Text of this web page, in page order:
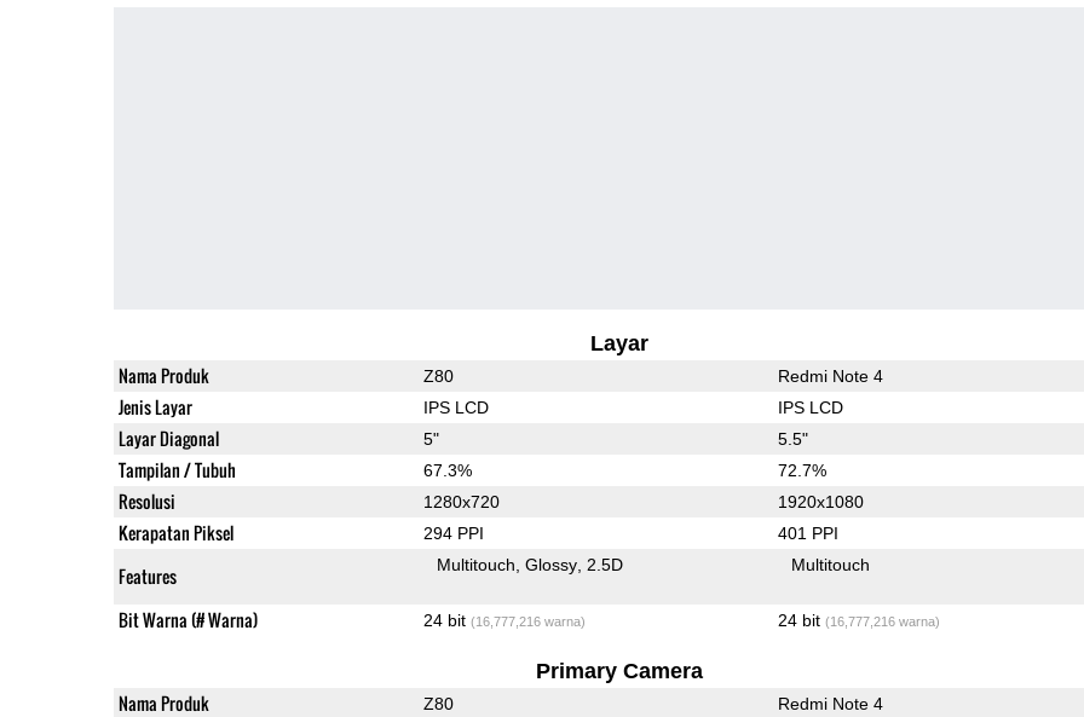
Layar
Nama Produk Z80 Redmi Note 4
Jenis Layar IPS LCD IPS LCD
Layar Diagonal 5" 5.5"
Tampilan / Tubuh 67.3% 72.7%
Resolusi 1280x720 1920x1080
Kerapatan Piksel 294 PPI 401 PPI
Features Multitouch Glossy 2.5D Multitouch
Bit Warna (# Warna) 24 bit (16,777,216 warna) 24 bit (16,777,216 warna)
Primary Camera
Nama Produk Z80 Redmi Note 4